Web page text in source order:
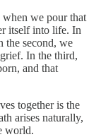
when we pour that
itself into life. In
the second, we
In the third,
and that
together is the
arises naturally,
world.